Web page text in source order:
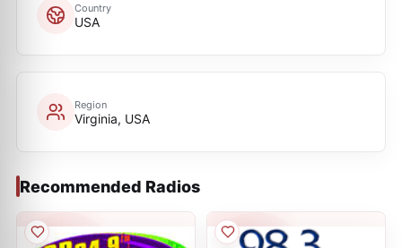
Country
USA
Region
Virginia, USA
Recommended Radios